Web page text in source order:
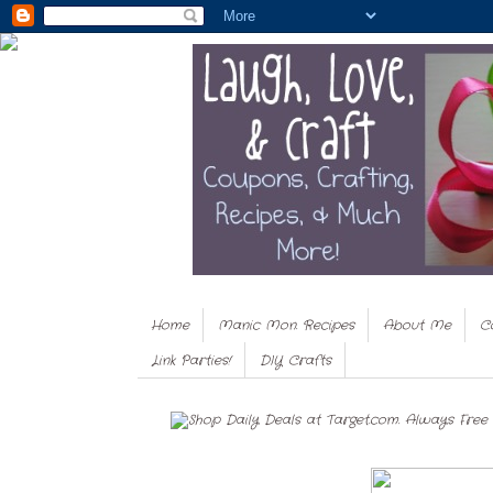
Home Manic Mon. Recipes About Me
Link Parties!
DIY Crafts